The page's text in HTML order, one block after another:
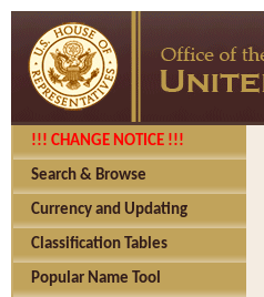
!!! CHANGE NOTICE !!!
Search & Browse
Currency and Updating
Classification Tables
Popular Name Tool